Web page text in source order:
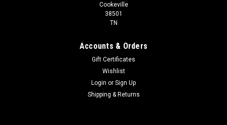
Cookeville
38501
TN
Accounts & Orders
Gift Certificates
Wishlist
Login or Sign Up
Shipping & Returns